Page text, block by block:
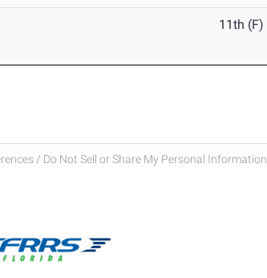
11th (F)
/ Do Not Sell or Share My Personal Information